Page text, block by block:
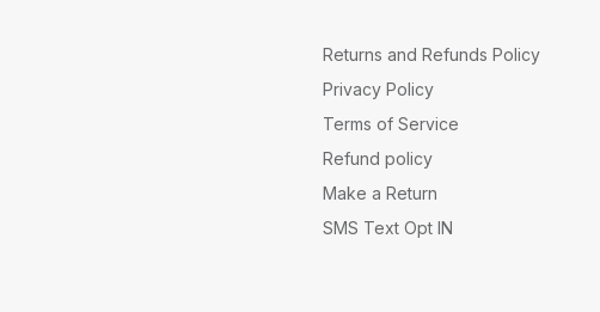
Returns and Refunds Policy
Privacy Policy
Terms of Service
Refund policy
Make a Return
SMS Text Opt IN